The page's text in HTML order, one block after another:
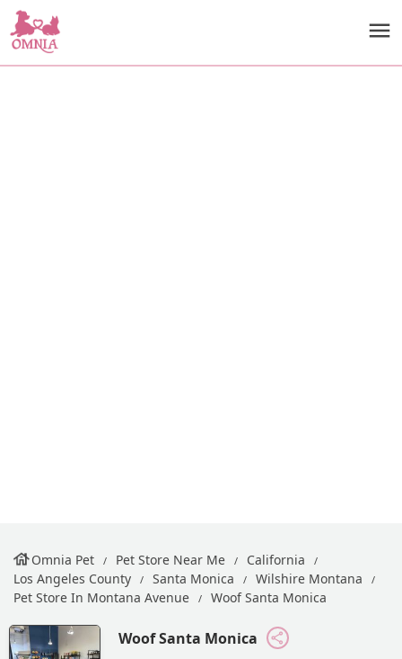
Omnia Pet Pet Store Near Me
California
Los Angeles County
Santa Monica
Wilshire Montana
Pet Store In Montana Avenue
Woof Santa Monica
Woof Santa Monica